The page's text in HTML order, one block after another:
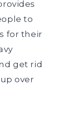
to
for their
get rid
over